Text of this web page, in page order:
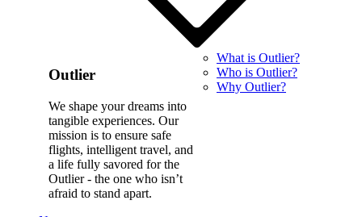
Outlier
We shape your dreams into
tangible experiences. Our
mission is to ensure safe
flights, intelligent travel, and
a life fully savored for the
Outlier - the one who isn’t
afraid to stand apart.
What is Outlier?
Who is Outlier?
Why Outlier?